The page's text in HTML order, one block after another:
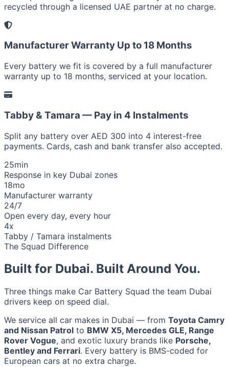
recycled through a licensed UAE partner at no charge.
Manufacturer Warranty Up to 18 Months
Every battery we fit is covered by a full manufacturer
warranty up to 18 months, serviced at your location.
Tabby & Tamara — Pay in 4 Instalments
Split any battery over AED 300 into 4 interest-free
payments. Cards, cash and bank transfer also accepted.
25min
Response in key Dubai zones
18mo
Manufacturer warranty
24/7
Open every day, every hour
4x
Tabby / Tamara instalments
The Squad Difference
Built for Dubai. Built Around You.
Three things make Car Battery Squad the team Dubai
drivers keep on speed dial.
We service all car makes in Dubai — from Toyota Camry
and Nissan Patrol to BMW X5, Mercedes GLE, Range
Rover Vogue, and exotic luxury brands like Porsche,
Bentley and Ferrari. Every battery is BMS-coded for
European cars at no extra charge.